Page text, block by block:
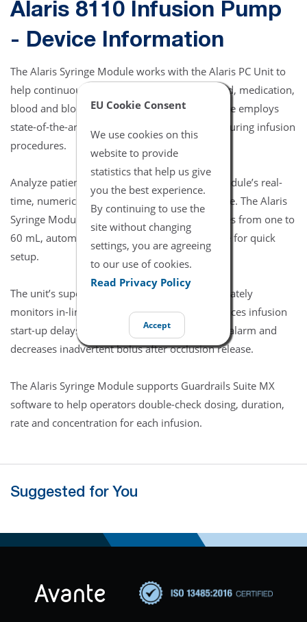
EU Cookie Consent
We use cookies on this
website to provide
statistics that help us give
you the best experience.
By continuing to use the
site without changing
settings, you are agreeing
to our use of cookies.
Read Privacy Policy
Accept
Alaris 8110 Infusion Pump
- Device Information
The Alaris Syringe Module works with the Alaris PC Unit to
help continuously or intermittently deliver fluid, medication,
blood and blood product infusions. The module employs
state-of-the-art technology to increase safety during infusion
procedures.
Analyze patient conditions quickly with the module’s real-
time, numeric readout of actual in-line pressure. The Alaris
Syringe Module is compatible with syringe sizes from one to
60 mL, automatically detecting the syringe size for quick
setup.
The unit’s superior pressure-sensing disc accurately
monitors in-line pressure in real time and reduces infusion
start-up delays. The disc also shortens time to alarm and
decreases inadvertent bolus after occlusion release.
The Alaris Syringe Module supports Guardrails Suite MX
software to help operators double-check dosing, duration,
rate and concentration for each infusion.
Suggested for You